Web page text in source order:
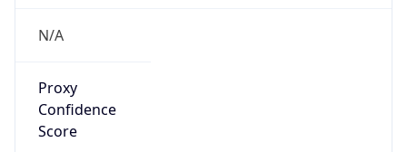
N/A
Proxy
Confidence
Score